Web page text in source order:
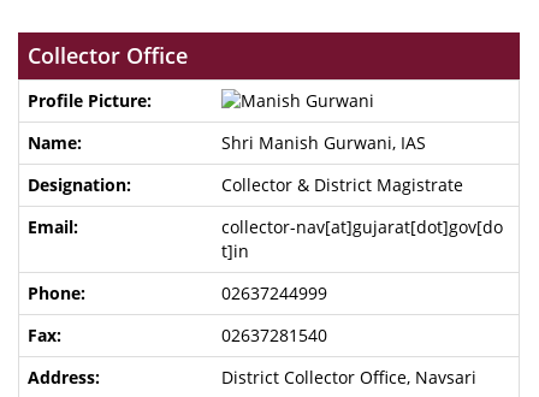
Collector Office
Shri Manish Gurwani, IAS
Collector & District Magistrate
collector-nav[at]gujarat[dot]gov[do
t]in
02637244999
02637281540
District Collector Office, Navsari